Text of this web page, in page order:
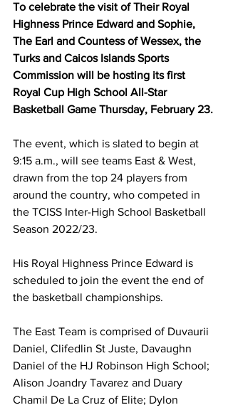
To celebrate the visit of Their Royal
Highness Prince Edward and Sophie,
The Earl and Countess of Wessex, the
Turks and Caicos Islands Sports
Commission will be hosting its first
Royal Cup High School All-Star
Basketball Game Thursday, February 23.
The event, which is slated to begin at
9:15 a.m., will see teams East & West,
drawn from the top 24 players from
around the country, who competed in
the TCISS Inter-High School Basketball
Season 2022/23.
His Royal Highness Prince Edward is
scheduled to join the event the end of
the basketball championships.
The East Team is comprised of Duvaurii
Daniel, Clifedlin St Juste, Davaughn
Daniel of the HJ Robinson High School;
Alison Joandry Tavarez and Duary
Chamil De La Cruz of Elite; Dylon